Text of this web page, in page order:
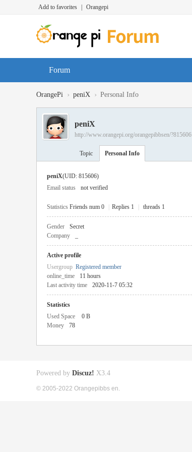
Add to favorites Orangepi
Forum
OrangePi › peniX › Personal Info
peniX
http://www.orangepi.org/orangepibbsen/?815606
Topic Personal Info
peniX(UID: 815606)
Email status
not verified
Statistics Friends num 0 Replies 1 threads 1
Gender Secret
Company
Active profile
Usergroup Registered member
online_time
11 hours
Last activity time
2020-11-7 05:32
Statistics
Used Space
0 B
Money
78
Powered by Discuz! X3.4
© 2005-2022 Orangepibbs en.